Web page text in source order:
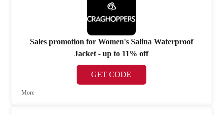
Sales promotion for Women's Salina Waterproof
Jacket - up to 11% off
GET CODE
More